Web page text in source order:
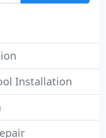
Installation